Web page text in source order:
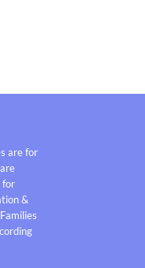
are for
for
&